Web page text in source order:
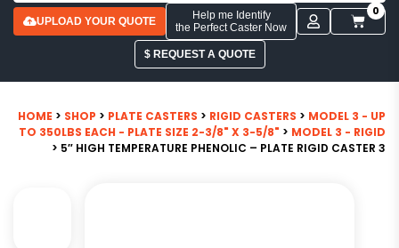
UPLOAD YOUR QUOTE
Help me Identify
the Perfect Caster Now
0
$ REQUEST A QUOTE
HOME > SHOP > PLATE CASTERS > RIGID CASTERS > MODEL 3 - UP
TO 350LBS EACH - PLATE SIZE 2-3/8" X 3-5/8" > MODEL 3 - RIGID
> 5″ HIGH TEMPERATURE PHENOLIC – PLATE RIGID CASTER 3